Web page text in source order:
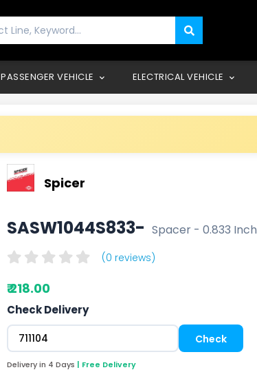
PASSENGER VEHICLE ELECTRICAL VEHICLE
Spicer
SASW1044S833- Spacer - 0.833 Inch
(0 reviews)
₹ 218.00
Check Delivery
Delivery in 4 Days | Free Delivery